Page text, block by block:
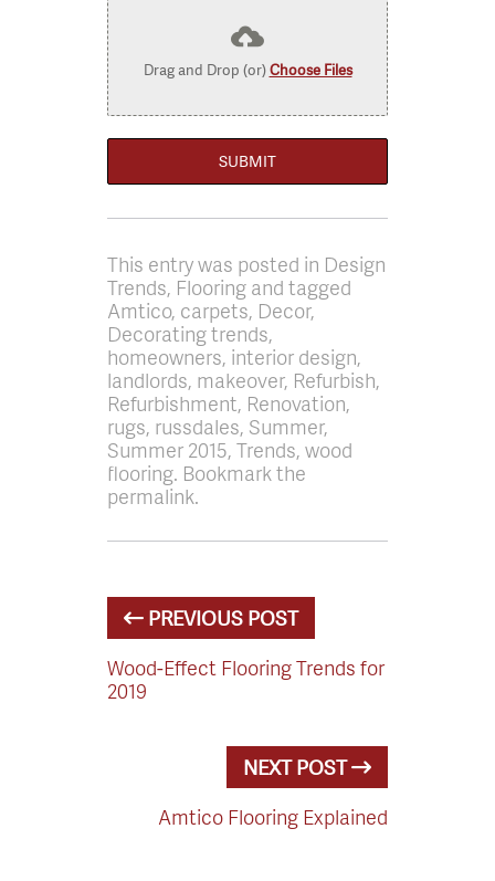
Drag and Drop (or)Choose Files
SUBMIT
This entry was posted in Design
Trends, Flooring and tagged
Amtico, carpets, Decor,
Decorating trends,
homeowners, interior design,
landlords, makeover, Refurbish,
Refurbishment, Renovation,
rugs, russdales, Summer,
Summer 2015, Trends, wood
flooring. Bookmark the
permalink.
PREVIOUS POST
Wood-Effect Flooring Trends for
2019
NEXT POST
Amtico Flooring Explained